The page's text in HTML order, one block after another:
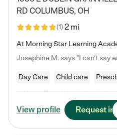
RD COLUMBUS, OH
(1)2 mi
Day Care Child care
View profile Request info